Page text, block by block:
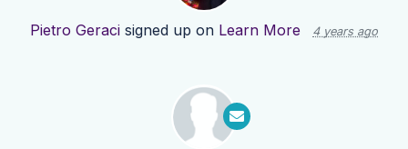
Pietro Geraci signed up on Learn More 4 years ago